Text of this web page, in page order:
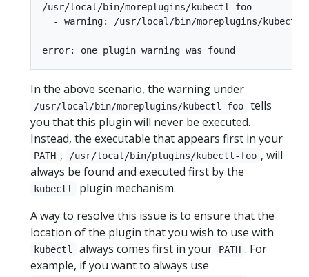
/usr/local/bin/moreplugins/kubectl-foo
- warning: /usr/local/bin/moreplugins/
In the above scenario, the warning under
/usr/local/bin/moreplugins/kubectl-foo
tells
you that this plugin will never be executed.
Instead, the executable that appears first in your
PATH , /usr/local/bin/plugins/kubectl-foo , will
always be found and executed first by the
kubectl
plugin mechanism.
A way to resolve this issue is to ensure that the
location of the plugin that you wish to use with
kubectl always comes first in your PATH . For
example, if you want to always use